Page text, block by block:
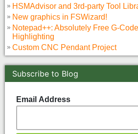
HSMAdvisor and 3rd-party Tool
New graphics in FSWizard!
Notepad++: Absolutely Free G-
Highlighting
Custom CNC Pendant Project
Subscribe to Blog
Email Address